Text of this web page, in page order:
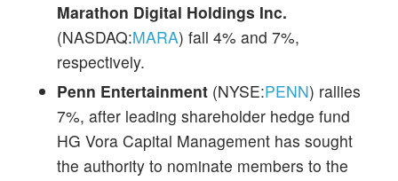
Marathon Digital Holdings Inc.
(NASDAQ:MARA) fall 4% and 7%,
respectively.
Penn Entertainment (NYSE:PENN) rallies
7%, after leading shareholder hedge fund
HG Vora Capital Management has sought
the authority to nominate members to the